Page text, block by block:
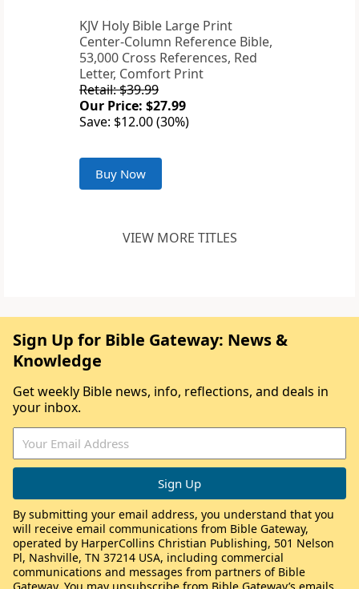
KJV Holy Bible Large Print
Center-Column Reference Bible,
53,000 Cross References, Red
Letter, Comfort Print
Retail: $39.99
Our Price: $27.99
Save: $12.00 (30%)
Buy Now
VIEW MORE TITLES
Sign Up for Bible Gateway: News &
Knowledge
Get weekly Bible news, info, reflections, and deals in
your inbox.
By submitting your email address, you understand that you
will receive email communications from Bible Gateway,
operated by HarperCollins Christian Publishing, 501 Nelson
Pl, Nashville, TN 37214 USA, including commercial
communications and messages from partners of Bible